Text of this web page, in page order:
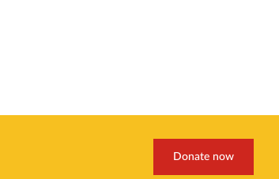
Donate now